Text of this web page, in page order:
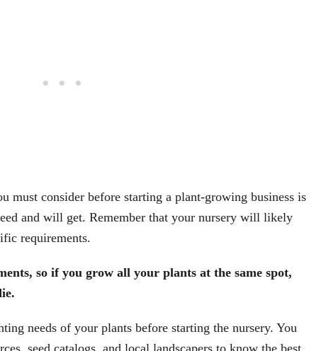
must consider before starting a plant-growing business is
and will get. Remember that your nursery will likely
requirements.
so if you grow all your plants at the same spot,
needs of your plants before starting the nursery. You
seed catalogs, and local landscapers to know the best